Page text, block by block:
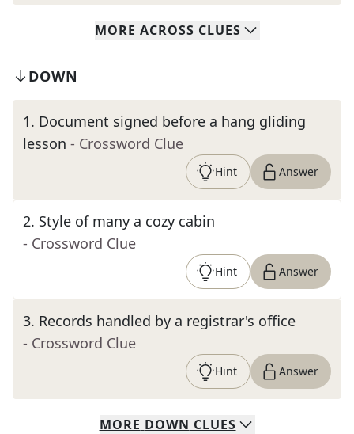
MORE ACROSS CLUES
DOWN
1. Document signed before a hang gliding
lesson - Crossword Clue
Hint Answer
2. Style of many a cozy cabin
- Crossword Clue
Hint Answer
3. Records handled by a registrar's office
- Crossword Clue
Hint Answer
MORE DOWN CLUES